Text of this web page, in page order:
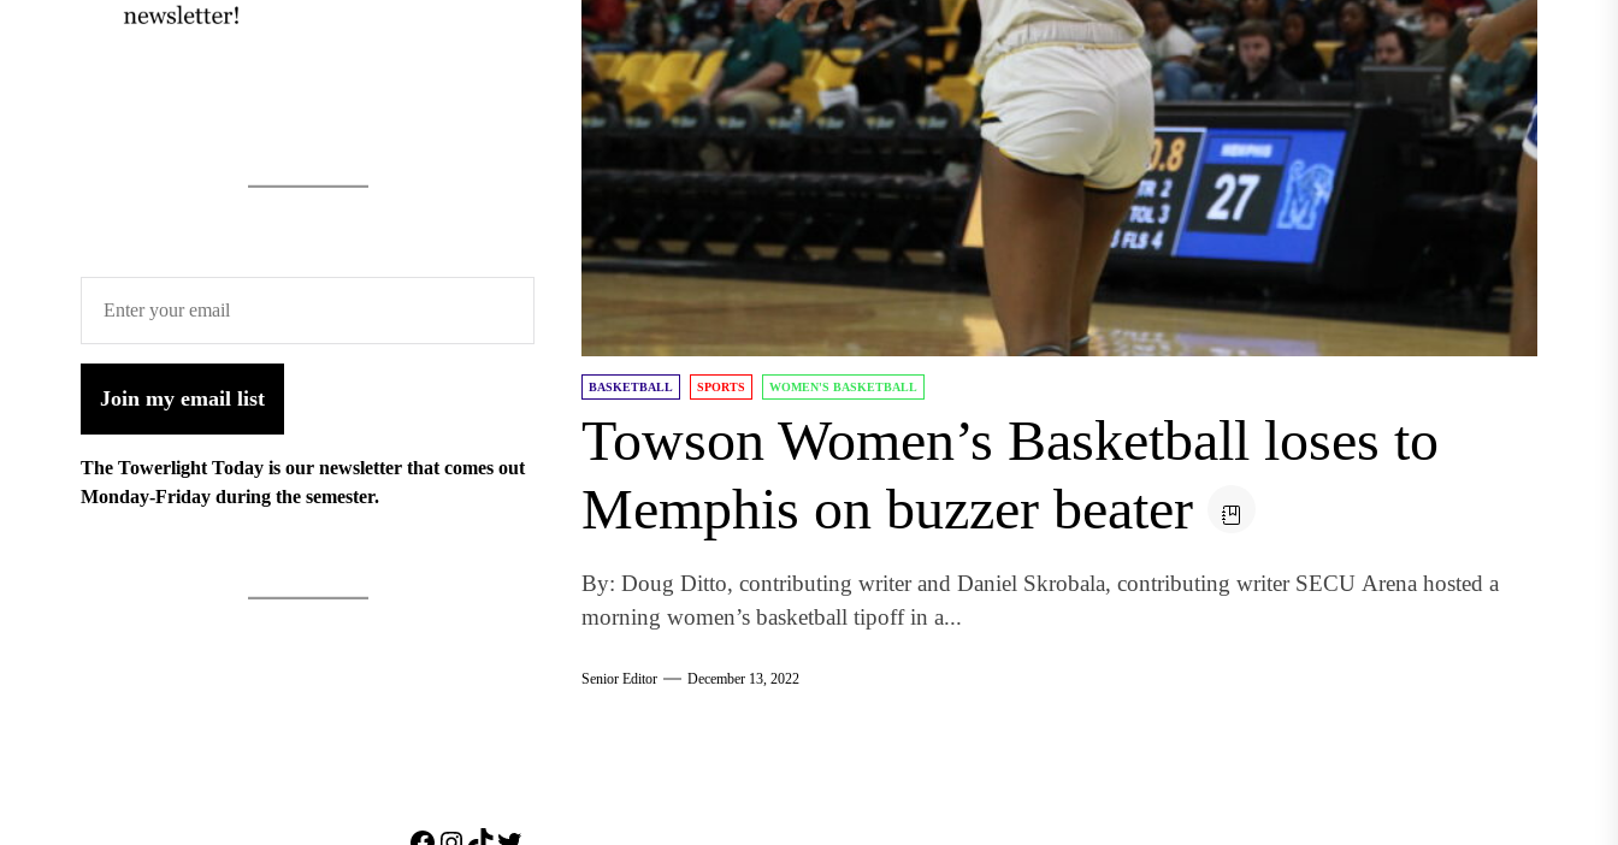
BASKETBALL SPORTS WOMEN'S BASKETBALL
Towson Women’s Basketball loses to
Memphis on buzzer beater
By: Doug Ditto, contributing writer and Daniel Skrobala, contributing writer SECU Arena hosted a
morning women’s basketball tipoff in a...
Senior Editor December 13, 2022
Join my email list
The Towerlight Today is our newsletter that comes out
Monday-Friday during the semester.